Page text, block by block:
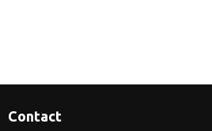
Contact